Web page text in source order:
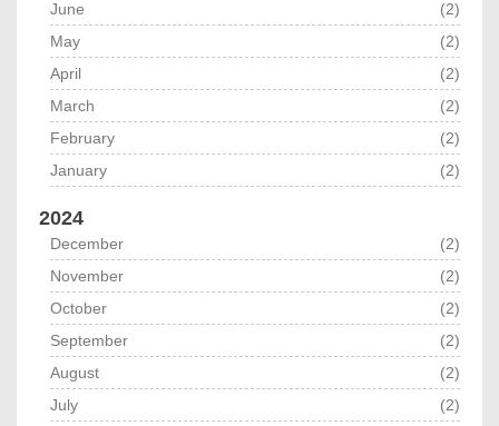
June
(2)
May
(2)
April
(2)
March
(2)
February
(2)
January
(2)
2024
December
(2)
November
(2)
October
(2)
September
(2)
August
(2)
July
(2)